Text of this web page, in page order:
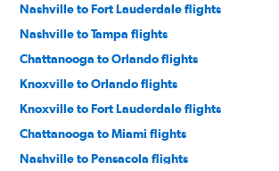
Nashville to Fort Lauderdale flights
Nashville to Tampa flights
Chattanooga to Orlando flights
Knoxville to Orlando flights
Knoxville to Fort Lauderdale flights
Chattanooga to Miami flights
Nashville to Pensacola flights